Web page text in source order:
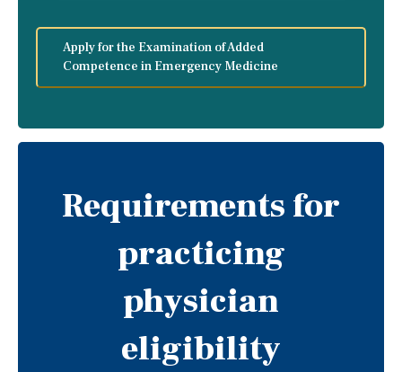
Apply for the Examination of Added
Competence in Emergency Medicine
Requirements for
practicing
physician
eligibility